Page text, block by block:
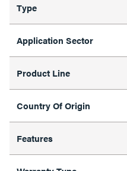
Type
Application Sector
Product Line
Country Of Origin
Features